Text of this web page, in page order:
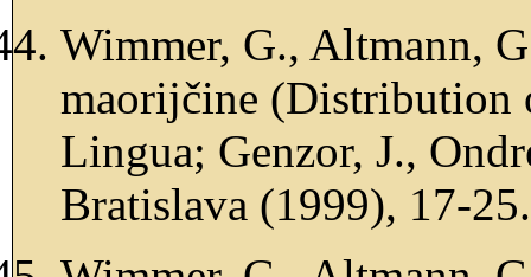
Wimmer, G., Altmann,
maorijčine (Distribution
Lingua; Genzor, J.,
Bratislava (1999), 17-25.